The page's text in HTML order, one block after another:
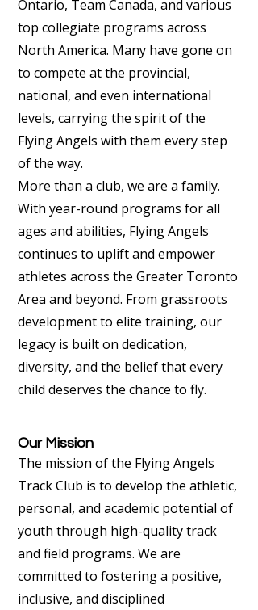
Ontario, Team Canada, and various
top collegiate programs across
North America. Many have gone on
to compete at the provincial,
national, and even international
levels, carrying the spirit of the
Flying Angels with them every step
of the way.
More than a club, we are a family.
With year-round programs for all
ages and abilities, Flying Angels
continues to uplift and empower
athletes across the Greater Toronto
Area and beyond. From grassroots
development to elite training, our
legacy is built on dedication,
diversity, and the belief that every
child deserves the chance to fly.
Our Mission
The mission of the Flying Angels
Track Club is to develop the athletic,
personal, and academic potential of
youth through high-quality track
and field programs. We are
committed to fostering a positive,
inclusive, and disciplined